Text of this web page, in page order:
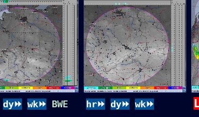
dy⏩ wk⏩ BWE hr⏩ dy⏩ wk⏩